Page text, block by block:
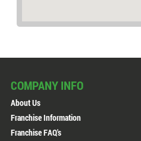
COMPANY INFO
About Us
Franchise Information
Franchise FAQ's